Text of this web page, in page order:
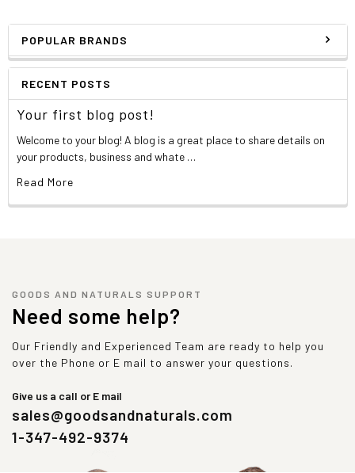
POPULAR BRANDS
RECENT POSTS
Your first blog post!
Welcome to your blog! A blog is a great place to share details on
your products, business and whate …
Read More
GOODS AND NATURALS SUPPORT
Need some help?
Our Friendly and Experienced Team are ready to help you
over the Phone or E mail to answer your questions.
Give us a call or E mail
sales@goodsandnaturals.com
1-347-492-9374